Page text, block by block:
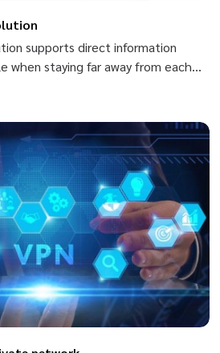
supports direct information
when staying far away from each
images and data. Members can
use body language or share and
files of Ppt, excel, world, Pdf,…